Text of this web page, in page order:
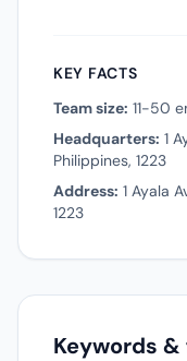
KEY FACTS
Team size: 11-50
Headquarters: 1
Philippines, 1223
Address: 1 Ayala
1223
Keywords &